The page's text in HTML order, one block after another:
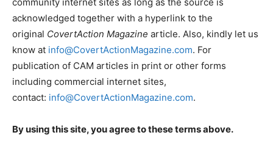
acknowledged together with a hyperlink to the
original CovertAction Magazine article. Also, kindly let us
know at info@CovertActionMagazine.com. For
publication of CAM articles in print or other forms
including commercial internet sites,
contact: info@CovertActionMagazine.com.
By using this site, you agree to these terms above.